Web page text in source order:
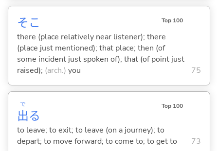
そこ Top 100
there (place relatively near listener); there
(place just mentioned); that place; then (of
some incident just spoken of); that (of point just
raised); (arch.) you 75
出
で
る
Top 100
to leave; to exit; to leave (on a journey); to
depart; to move forward; to come to; to get to
73